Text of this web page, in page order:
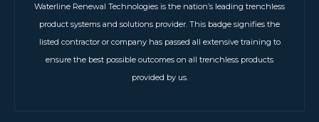
Waterline Renewal Technologies is the nation’s leading trenchless
product systems and solutions provider. This badge signifies the
listed contractor or company has passed all extensive training to
ensure the best possible outcomes on all trenchless products
provided by us.